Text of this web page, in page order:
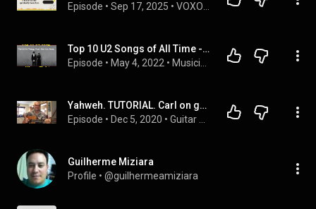
Episode • Sep 17, 2025 •
Top 10 U2 Songs of All Time - This One is Going to Surprise You
Episode • May 4, 2022 •
Yahweh. TUTORIAL. Carl on guitar. Ebm. TUNE DOWN 1/2 step
Episode • Dec 5, 2020 •
Guilherme Miziara
Profile • @guilhermeamiziara